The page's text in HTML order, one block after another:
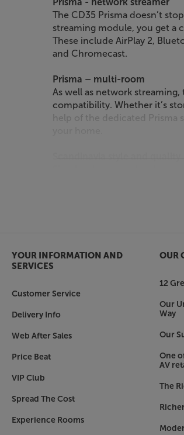
The CD35 Prisma doesn’t
streaming module, you get a
These include AirPlay 2,
and Chromecast.
Prisma – multi-room
As well as network
compatibility. Whether it’s
help of the dedicated Prisma
every option you could need
Make the most of your CDs
YOUR INFORMATION AND
SERVICES
Customer Service
Delivery Info
Web After Sales
Price Beat
VIP Club
Spread The Cost
Experience Rooms
OUR
12
Our
Way
Our
One
AV
The